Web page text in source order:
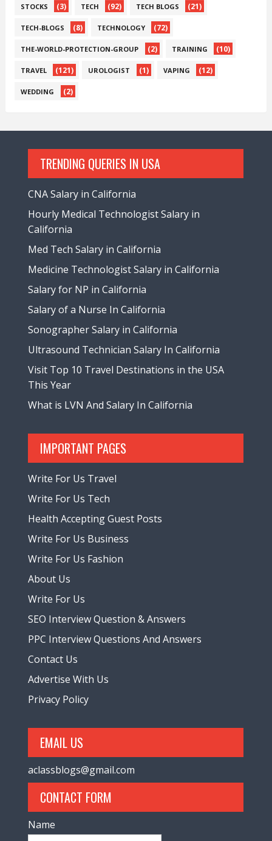
STOCKS (3) TECH (92) TECH BLOGS (21)
TECH-BLOGS (8) TECHNOLOGY (72)
THE-WORLD-PROTECTION-GROUP (2) TRAINING (10)
TRAVEL (121) UROLOGIST (1) VAPING (12)
WEDDING (2)
TRENDING QUERIES IN USA
CNA Salary in California
Hourly Medical Technologist Salary in
California
Med Tech Salary in California
Medicine Technologist Salary in California
Salary for NP in California
Salary of a Nurse In California
Sonographer Salary in California
Ultrasound Technician Salary In California
Visit Top 10 Travel Destinations in the USA
This Year
What is LVN And Salary In California
IMPORTANT PAGES
Write For Us Travel
Write For Us Tech
Health Accepting Guest Posts
Write For Us Business
Write For Us Fashion
About Us
Write For Us
SEO Interview Question & Answers
PPC Interview Questions And Answers
Contact Us
Advertise With Us
Privacy Policy
EMAIL US
aclassblogs@gmail.com
CONTACT FORM
Name